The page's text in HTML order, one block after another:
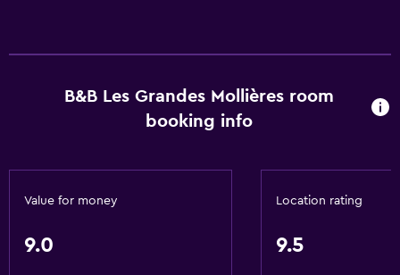
Tea/coffee maker
Bathroom
B&B Les Grandes Mollières room
booking info
Value for money
9.0
Location rating
9.5